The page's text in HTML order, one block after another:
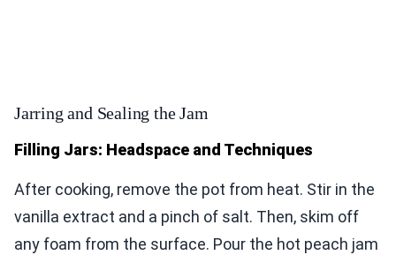
Jarring and Sealing the Jam
Filling Jars: Headspace and Techniques
After cooking, remove the pot from heat. Stir in the
vanilla extract and a pinch of salt. Then, skim off
any foam from the surface. Pour the hot peach jam